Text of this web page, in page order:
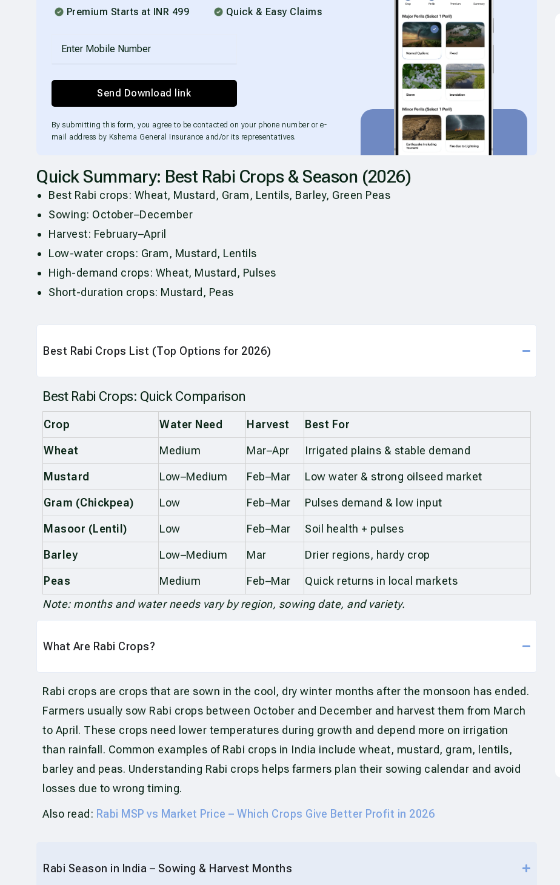
Premium Starts at INR 499
Quick & Easy Claims
Send Download link
By submitting this form, you agree to be contacted on your phone number or e-
mail address by Kshema General Insurance and/or its representatives.
Quick Summary: Best Rabi Crops & Season (2026)
Best Rabi crops: Wheat, Mustard, Gram, Lentils, Barley, Green Peas
Sowing: October–December
Harvest: February–April
Low-water crops: Gram, Mustard, Lentils
High-demand crops: Wheat, Mustard, Pulses
Short-duration crops: Mustard, Peas
Best Rabi Crops List (Top Options for 2026)
Best Rabi Crops: Quick Comparison
Crop Water Need Harvest Best For
Wheat Medium Mar–Apr Irrigated plains & stable demand
Mustard Low–Medium Feb–Mar Low water & strong oilseed market
Gram (Chickpea) Low Feb–Mar Pulses demand & low input
Masoor (Lentil) Low Feb–Mar Soil health + pulses
Barley Low–Medium Mar Drier regions, hardy crop
Peas Medium Feb–Mar
Quick returns in local markets
Note: months and water needs vary by region, sowing date, and variety.
What Are Rabi Crops?
Rabi crops are crops that are sown in the cool, dry winter months after the monsoon has ended.
Farmers usually sow Rabi crops between October and December and harvest them from March
to April. These crops need lower temperatures during growth and depend more on irrigation
than rainfall. Common examples of Rabi crops in India include wheat, mustard, gram, lentils,
barley and peas. Understanding Rabi crops helps farmers plan their sowing calendar and avoid
losses due to wrong timing.
Also read: Rabi MSP vs Market Price – Which Crops Give Better Profit in 2026
Rabi Season in India – Sowing & Harvest Months